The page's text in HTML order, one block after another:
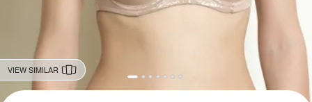
VIEW SIMILAR